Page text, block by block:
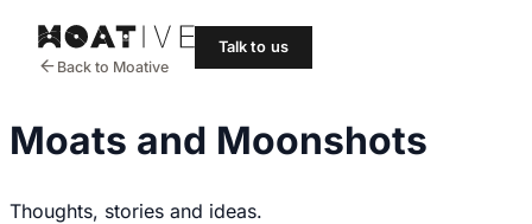
Back to Moative
Talk to us
Moats and Moonshots
Thoughts, stories and ideas.